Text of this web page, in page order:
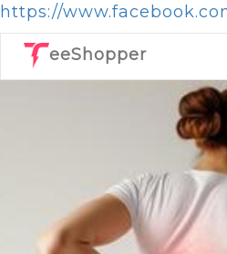
https://
eeShopper